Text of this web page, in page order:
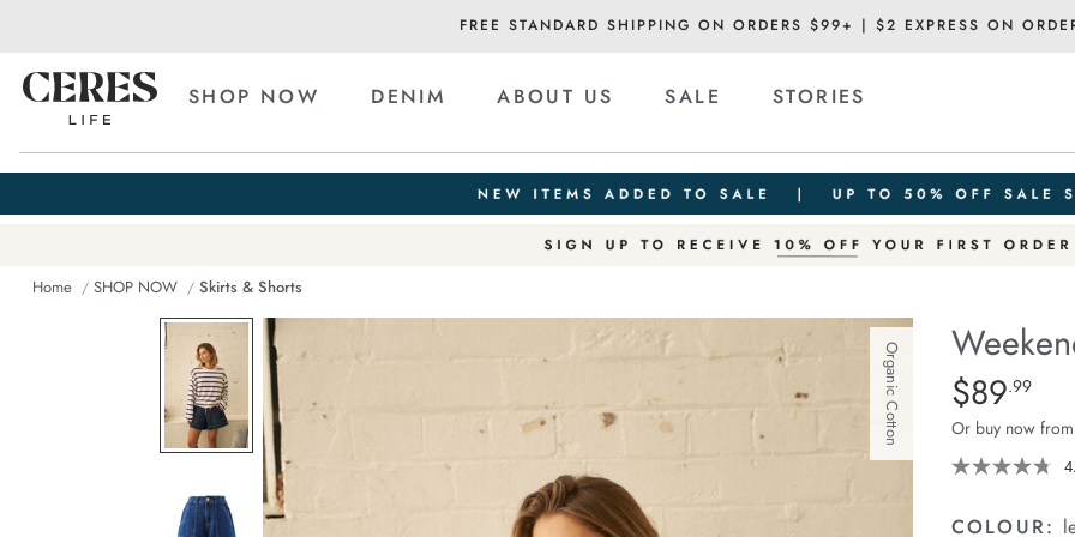
FREE STANDARD SHIPPING ON ORDERS $99+ | $2 EXPRESS ON
SHOP NOW DENIM ABOUT US SALE STORIES
Home SHOP NOW Skirts & Shorts
Organic Cotton Details
https://
short/1401520-
07.html
Standard Price
$89.99
Or buy now
COLOUR: